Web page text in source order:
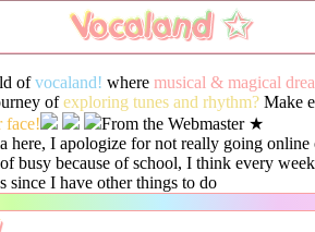
Vocaland ✩
ofvocaland! where musical & magical
ofexploring tunes and rhythm?Make
face!
From the Webmaster ★
here, I apologize for not really going online
busy because of school, I think every
since I have other things to do